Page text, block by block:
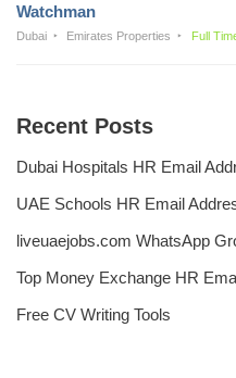
Watchman
Dubai Emirates Properties Full
Recent Posts
Dubai Hospitals HR Email
UAE Schools HR Email
liveuaejobs.com WhatsApp
Top Money Exchange HR
Free CV Writing Tools